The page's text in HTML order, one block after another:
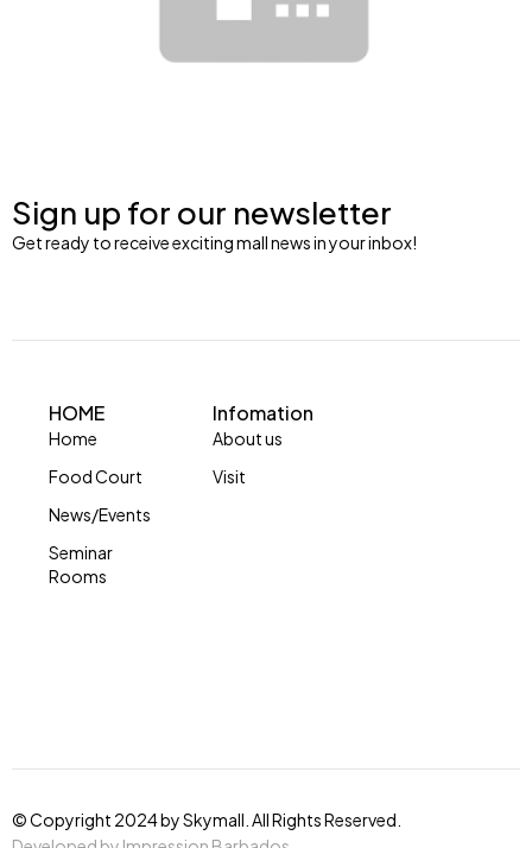
Sign up for our newsletter
Get ready to receive exciting mall news in your inbox!
HOME
Home
Food Court
News/Events
Seminar
Rooms
Infomation
About us
Visit
© Copyright 2024 by Skymall. All Rights Reserved.